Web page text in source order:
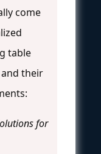
come
table
their
for